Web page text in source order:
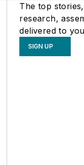
The top
research,
delivered to
SIGN UP